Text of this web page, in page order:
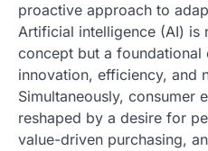
proactive approach to
Artificial intelligence (AI) is
concept but a foundational
innovation, efficiency, and
Simultaneously, consumer
reshaped by a desire for
value-driven purchasing,